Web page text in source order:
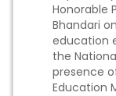
Honorable
Bhandari
education
the
presence
Education